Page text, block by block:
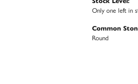
Only one left in
Common
Round